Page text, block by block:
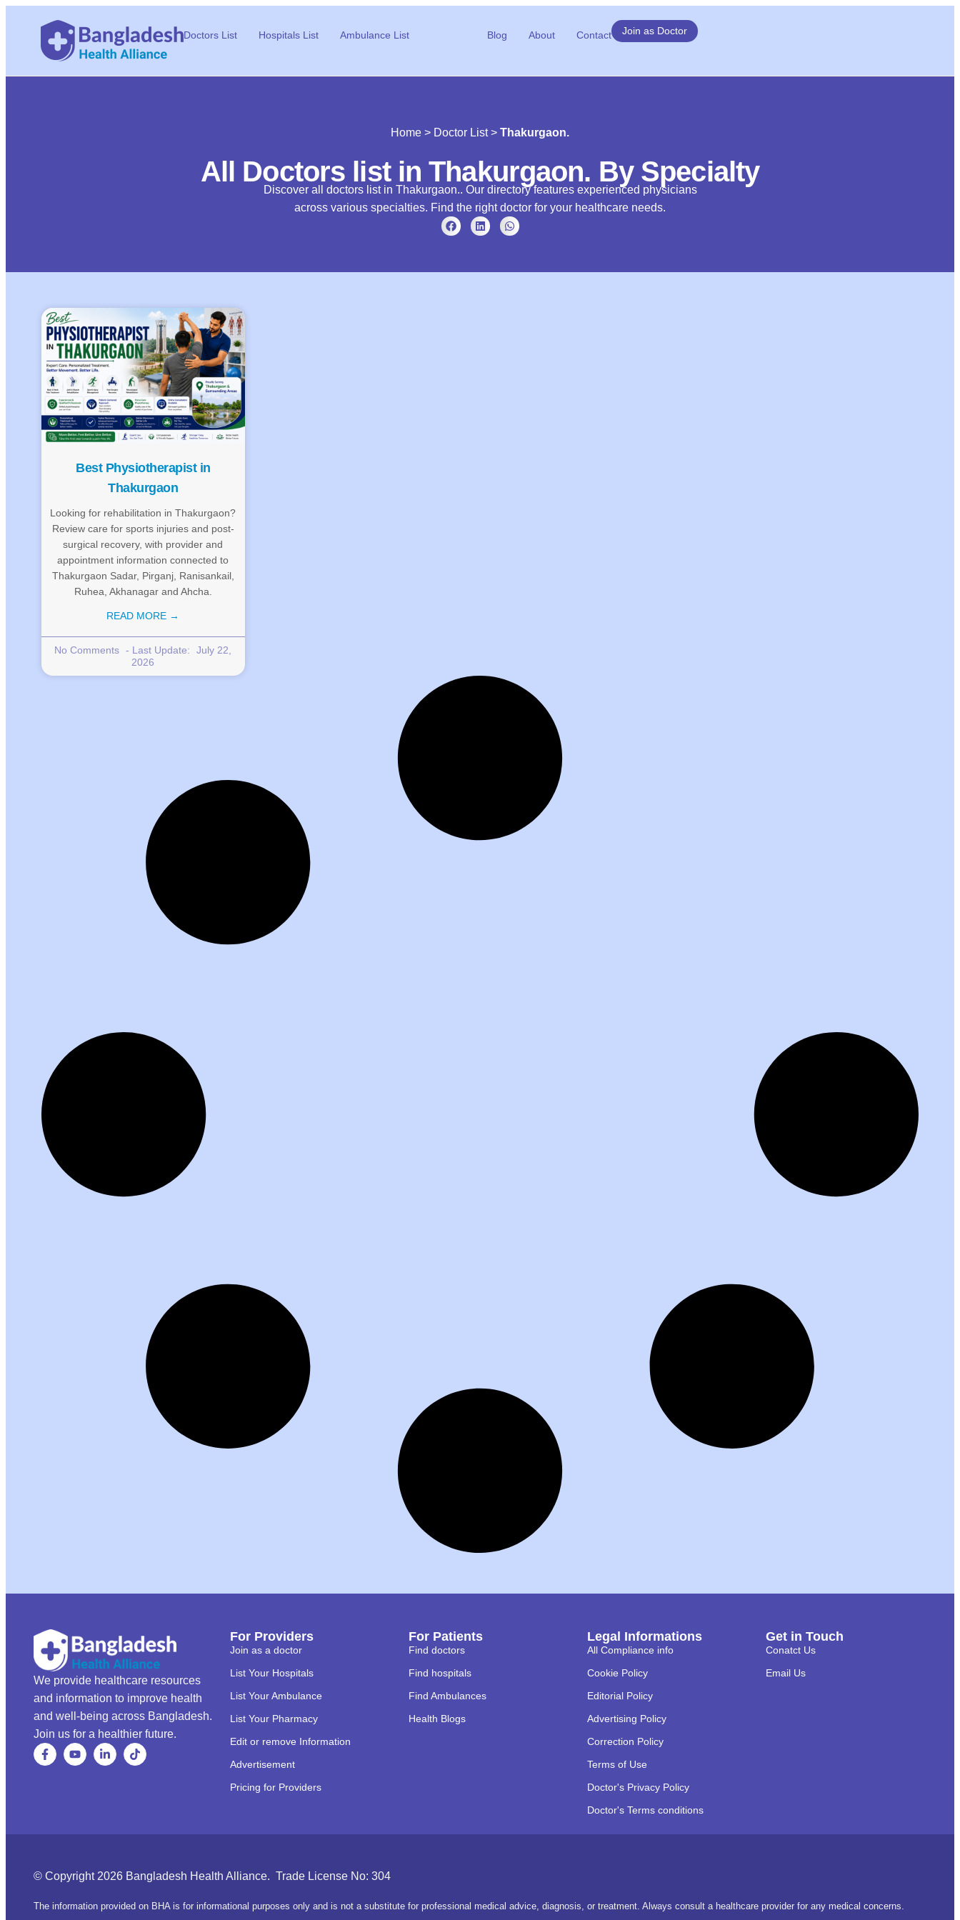
Doctors List Hospitals List Ambulance List Blog About Contact Join as Doctor
Home > Doctor List> Thakurgaon.
All Doctors list in Thakurgaon. By Specialty
Discover all doctors list in Thakurgaon.. Our directory features experienced physicians
across various specialties. Find the right doctor for your healthcare needs.
Best Physiotherapist in
Thakurgaon
Looking for rehabilitation in Thakurgaon?
Review care for sports injuries and post-
surgical recovery, with provider and
appointment information connected to
Thakurgaon Sadar, Pirganj, Ranisankail,
Ruhea, Akhanagar and Ahcha.
READ MORE →
No Comments
July 22,
2026
We provide healthcare resources
and information to improve health
and well-being across Bangladesh.
Join us for a healthier future.
For Providers
Join as a doctor
List Your Hospitals
List Your Ambulance
List Your Pharmacy
Edit or remove Information
Advertisement
Pricing for Providers
For Patients
Find doctors
Find hospitals
Find Ambulances
Health Blogs
Legal Informations
All Compliance info
Cookie Policy
Editorial Policy
Advertising Policy
Correction Policy
Terms of Use
Doctor's Privacy Policy
Doctor's Terms conditions
Get in Touch
Conatct Us
Email Us
© Copyright 2026 Bangladesh Health Alliance. Trade License No: 304
The information provided on BHA is for informational purposes only and is not a substitute for professional medical advice, diagnosis, or treatment. Always consult a healthcare provider for any medical concerns.